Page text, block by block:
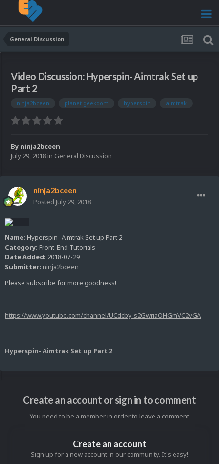
General Discussion
Video Discussion: Hyperspin- Aimtrak Set up
Part 2
ninja2bceen planet geekdom hyperspin aimtrak
By ninja2bceen
July 29, 2018 in General Discussion
ninja2bceen
Posted July 29, 2018
Name: Hyperspin- Aimtrak Set up Part 2
Category: Front-End Tutorials
Date Added: 2018-07-29
Submitter: ninja2bceen
Please subscribe for more goodness!
https://www.youtube.com/channel/UCdcby-s2GwriaOHGmVC2vGA
Hyperspin- Aimtrak Set up Part 2
Create an account or sign in to comment
You need to be a member in order to leave a comment
Create an account
Sign up for a new account in our community. It's easy!